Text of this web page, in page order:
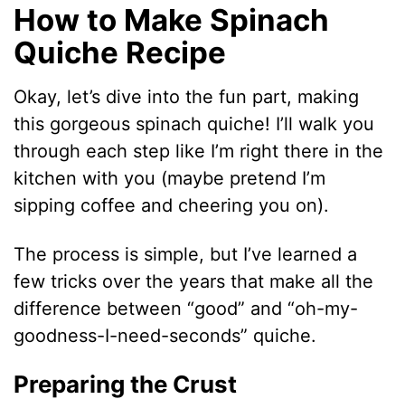
How to Make Spinach
Quiche Recipe
Okay, let’s dive into the fun part, making
this gorgeous spinach quiche! I’ll walk you
through each step like I’m right there in the
kitchen with you (maybe pretend I’m
sipping coffee and cheering you on).
The process is simple, but I’ve learned a
few tricks over the years that make all the
difference between “good” and “oh-my-
goodness-I-need-seconds” quiche.
Preparing the Crust